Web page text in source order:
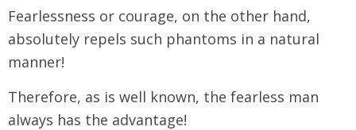
Fearlessness or courage, on the other hand,
absolutely repels such phantoms in a natural
manner!
Therefore, as is well known, the fearless man
always has the advantage!